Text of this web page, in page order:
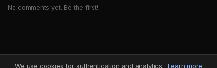
No comments yet. Be the first!
FindMyVideos — Netflix catalog discovery
We use cookies for authentication and analytics. Learn more